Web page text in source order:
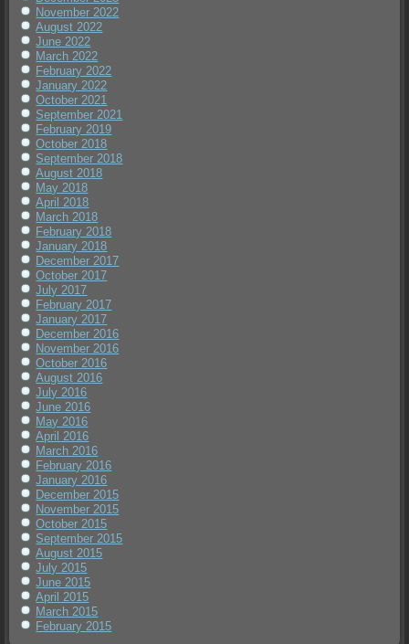
November 2022
August 2022
June 2022
March 2022
February 2022
January 2022
October 2021
September 2021
February 2019
October 2018
September 2018
August 2018
May 2018
April 2018
March 2018
February 2018
January 2018
December 2017
October 2017
July 2017
February 2017
January 2017
December 2016
November 2016
October 2016
August 2016
July 2016
June 2016
May 2016
April 2016
March 2016
February 2016
January 2016
December 2015
November 2015
October 2015
September 2015
August 2015
July 2015
June 2015
April 2015
March 2015
February 2015